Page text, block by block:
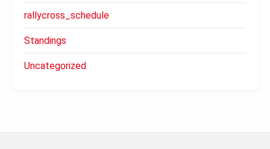
rallycross_schedule
Standings
Uncategorized